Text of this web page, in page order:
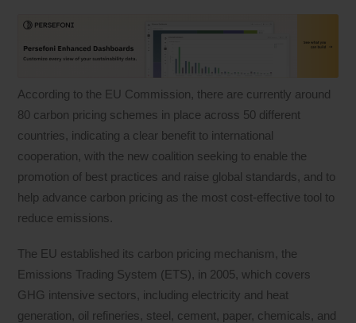
According to the EU Commission, there are currently around
80 carbon pricing schemes in place across 50 different
countries, indicating a clear benefit to international
cooperation, with the new coalition seeking to enable the
promotion of best practices and raise global standards, and to
help advance carbon pricing as the most cost-effective tool to
reduce emissions.
The EU established its carbon pricing mechanism, the
Emissions Trading System (ETS), in 2005, which covers
GHG intensive sectors, including electricity and heat
generation, oil refineries, steel, cement, paper, chemicals, and